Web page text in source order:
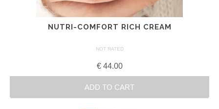
NUTRI-COMFORT RICH CREAM
NOT RATED
€44.00
ADD TO CART